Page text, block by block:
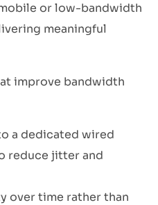
or low-bandwidth
meaningful
improve bandwidth
a dedicated wired
reduce jitter and
over time rather than